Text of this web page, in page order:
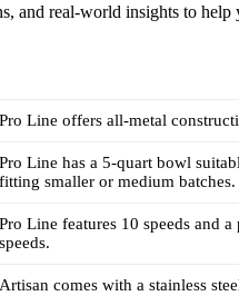
and real-world insights to
Pro Line offers all-metal
Pro Line has a 5-quart bowl
fitting smaller or medium batches.
Pro Line features 10 speeds and
speeds.
Artisan comes with a stainless